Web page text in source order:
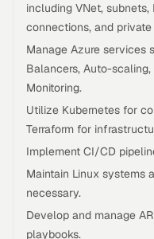
including VNet, subnets,
connections, and private
Manage Azure services
Balancers, Auto-scaling,
Monitoring.
Utilize Kubernetes for
Terraform for
Implement CI/CD
Maintain Linux systems
necessary.
Develop and manage
playbooks.